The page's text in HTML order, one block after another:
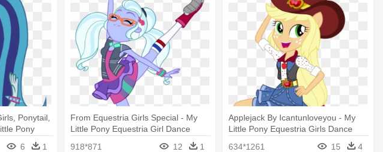
Ponytail,
Pony
6 1
From Equestria Girls Special - My
Little Pony Equestria Girl Dance
918*871 12 1
Applejack By Icantunloveyou - My
Little Pony Equestria Girls Dance
634*1261 15 4